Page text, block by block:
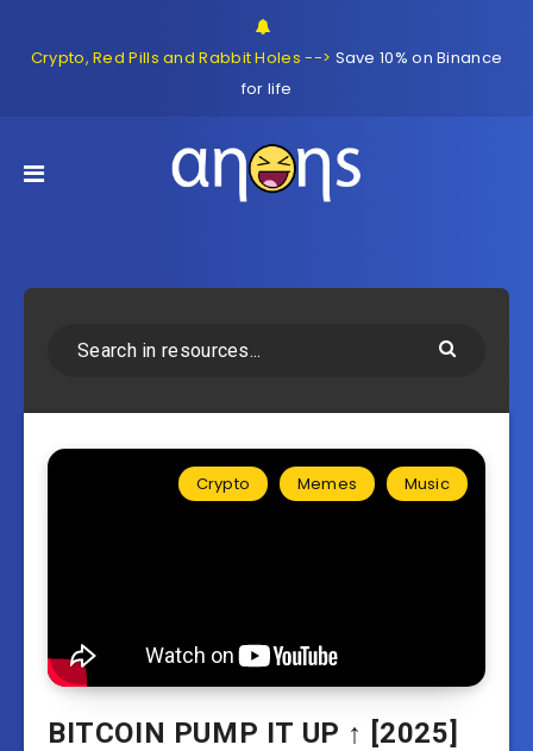
Crypto, Red Pills and Rabbit Holes --> Save 10% on Binance
for life
Crypto Memes Music
BITCOIN PUMP IT UP ↑ [2025]